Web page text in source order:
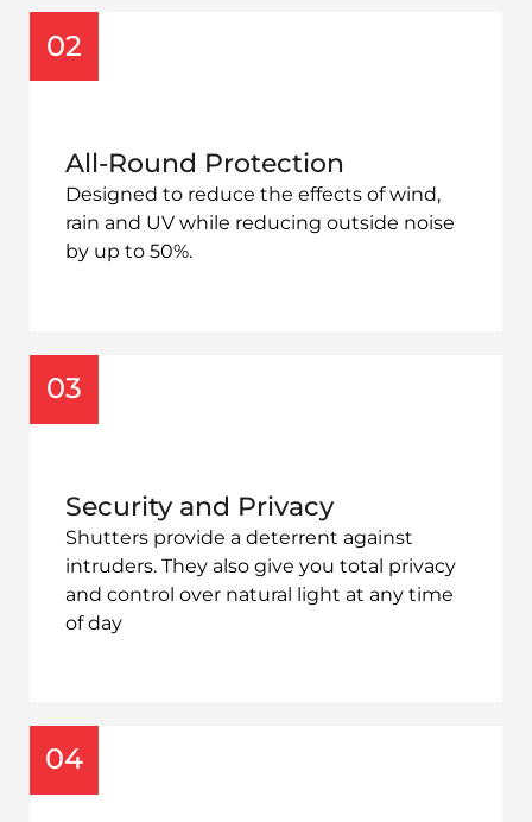
02
All-Round Protection
Designed to reduce the effects ofwind,
rain and UV while reducing outside noise
by up to 50%.
03
Security and Privacy
Shutters provide a deterrent against
intruders. They also give you total privacy
and control over natural light at any time
of day
04